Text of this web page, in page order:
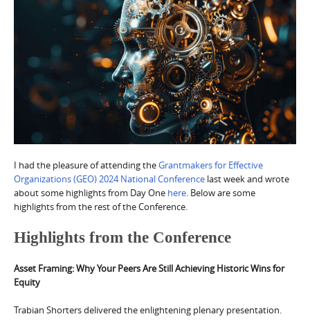
I had the pleasure of attending theGrantmakers for Effective
Organizations (GEO) 2024 National Conference last week and wrote
about some highlights from Day One here . Below are some
highlights from the rest of the Conference.
Highlights from the Conference
Asset Framing: Why Your Peers Are Still Achieving Historic Wins for
Equity
Trabian Shorters delivered the enlightening plenary presentation.